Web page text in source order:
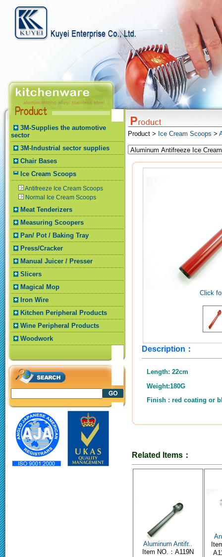
3M-Supplies the automotive
sector
3M-Industrial sector supplies
Chair Bases
Ice Cream Scoops
Antifreeze Ice Cream Scoops
Normal Ice Cream Scoops
Meat Tenderizers
Measuring Scoopers
Pan/ Pot / Baking Tray
Press/Cracker
Manual Juicer / Presser
Slicers
Magical Mop
Iron Wire
Kitchen Peripheral Products
Wine Peripheral Products
Woodwork
Product > Ice Cream Scoops >
Click
Description：
Length: 22cm
Weight:180G
Finish : red coating or
Related Items：
Aluminum Antifr..
Item NO.：A119N